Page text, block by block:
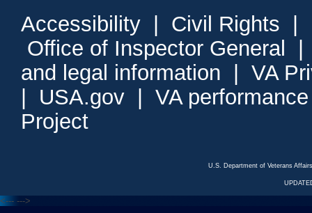
Accessibility Civil Rights
Office of Inspector General
and legal information
VA
USA.gov
VA
Project
U.S. Department of Veterans
<--- --->